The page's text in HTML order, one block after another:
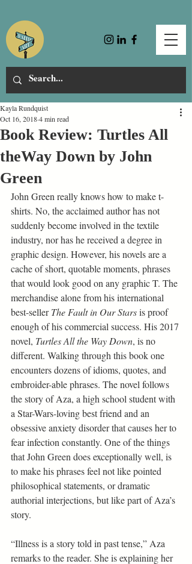
Book Review: Turtles All
theWay Down by John
Green
Kayla Rundquist
Oct 16, 20184 min read
John Green really knows how to make t-
shirts. No, the acclaimed author has not
suddenly become involved in the textile
industry, nor has he received a degree in
graphic design. However, his novels are a
cache of short, quotable moments, phrases
that would look good on any graphic T. The
merchandise alone from his international
best-seller The Fault in Our Stars is proof
enough of his commercial success. His 2017
novel, Turtles All the Way Down, is no
different. Walking through this book one
encounters dozens of idioms, quotes, and
embroider-able phrases. The novel follows
the story of Aza, a high school student with
a Star-Wars-loving best friend and an
obsessive anxiety disorder that causes her to
fear infection constantly. One of the things
that John Green does exceptionally well, is
to make his phrases feel not like pointed
philosophical statements, or dramatic
authorial interjections, but like part of Aza’s
story.
“Illness is a story told in past tense,” Aza
remarks to the reader. She is explaining her